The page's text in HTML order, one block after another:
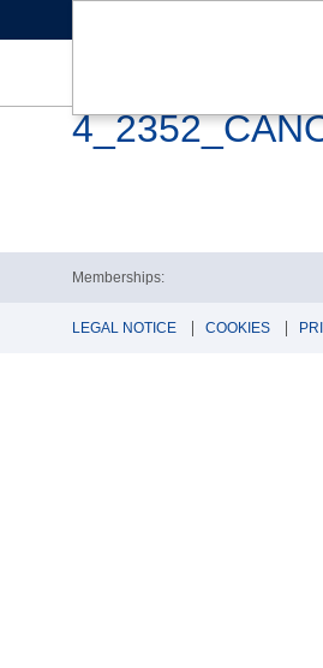
Memberships:
LEGAL NOTICE COOKIES